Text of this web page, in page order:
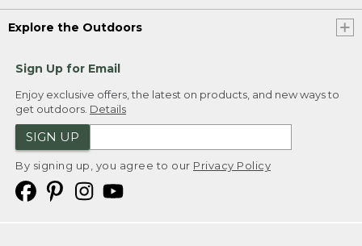
Explore the Outdoors
Sign Up for Email
Enjoy exclusive offers, the latest on products, and new ways to
get outdoors. Details
SIGN UP
By signing up, you agree to our Privacy Policy